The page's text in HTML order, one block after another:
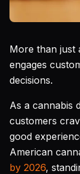
More than just
engages
decisions.
As a cannabis
customers
good
American
by 2026,